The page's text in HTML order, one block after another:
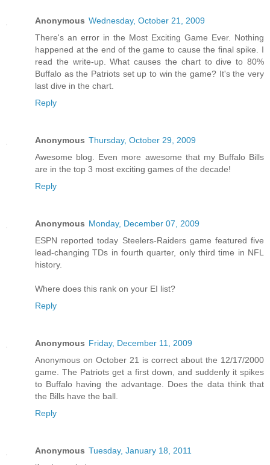
Anonymous Wednesday, October 21, 2009
There's an error in the Most Exciting Game Ever. Nothing
happened at the end of the game to cause the final spike. I
read the write-up. What causes the chart to dive to 80%
Buffalo as the Patriots set up to win the game? It's the very
last dive in the chart.
Reply
Anonymous Thursday, October 29, 2009
Awesome blog. Even more awesome that my Buffalo Bills
are in the top 3 most exciting games of the decade!
Reply
Anonymous Monday, December 07, 2009
ESPN reported today Steelers-Raiders game featured five
lead-changing TDs in fourth quarter, only third time in NFL
history.
Where does this rank on your EI list?
Reply
Anonymous Friday, December 11, 2009
Anonymous on October 21 is correct about the 12/17/2000
game. The Patriots get a first down, and suddenly it spikes
to Buffalo having the advantage. Does the data think that
the Bills have the ball.
Reply
Anonymous Tuesday, January 18, 2011